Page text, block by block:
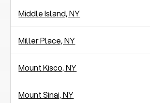
Middle Island, NY
Miller Place, NY
Mount Kisco, NY
Mount Sinai, NY